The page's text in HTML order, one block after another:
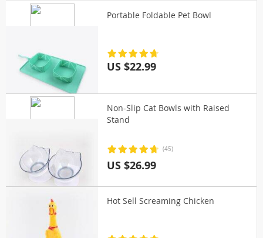
Portable Foldable Pet Bowl
US $22.99
Non-Slip Cat Bowls with Raised
Stand
(45)
US $26.99
Hot Sell Screaming Chicken